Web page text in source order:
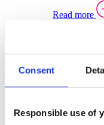
Consent
Responsible use of
Read more
Sector
Select your